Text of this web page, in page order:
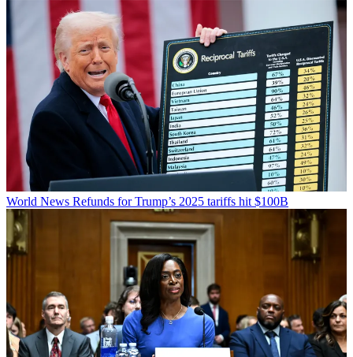
World News Refunds for Trump’s 2025 tariffs hit $100B